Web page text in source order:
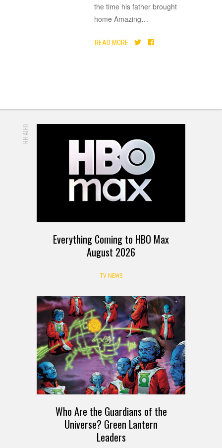
the time his father brought
home Amazing…
READ MORE
RELATED
Everything Coming to HBO Max
August 2026
TV NEWS
Who Are the Guardians of the
Universe? Green Lantern
Leaders